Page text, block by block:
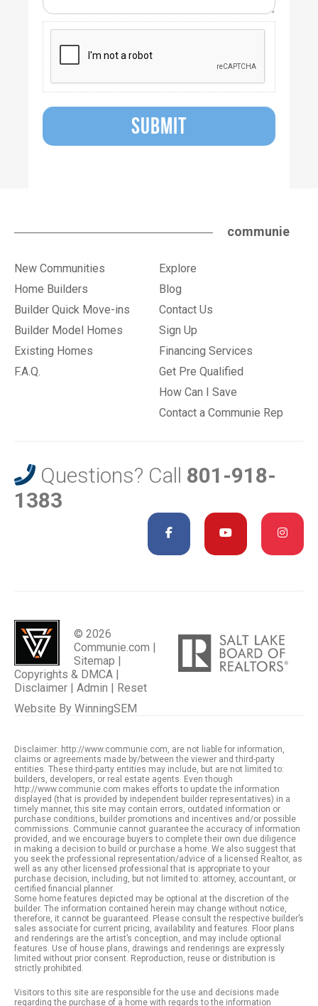
SUBMIT
communie
New Communities
Home Builders
Builder Quick Move-ins
Builder Model Homes
Existing Homes
F.A.Q.
Explore
Blog
Contact Us
Sign Up
Financing Services
Get Pre Qualified
How Can I Save
Contact a Communie Rep
Questions? Call 801-918-
1383
© 2026
Communie.com |
Sitemap |
Copyrights & DMCA |
Disclaimer | Admin | Reset
Website By WinningSEM
Disclaimer: http://www.communie.com, are not liable for information,
claims or agreements made by/between the viewer and third-party
entities. These third-party entities may include, but are not limited to:
builders, developers, or real estate agents. Even though
http://www.communie.com makes efforts to update the information
displayed (that is provided by independent builder representatives) in a
timely manner, this site may contain errors, outdated information or
purchase conditions, builder promotions and incentives and/or possible
commissions. Communie cannot guarantee the accuracy of information
provided, and we encourage buyers to complete their own due diligence
in making a decision to build or purchase a home. We also suggest that
you seek the professional representation/advice of a licensed Realtor, as
well as any other licensed professional that is appropriate to your
purchase decision, including, but not limited to: attorney, accountant, or
certified financial planner.
Some home features depicted may be optional at the discretion of the
builder. The information contained herein may change without notice,
therefore, it cannot be guaranteed. Please consult the respective builder’s
sales associate for current pricing, availability and features. Floor plans
and renderings are the artist’s conception, and may include optional
features. Use of house plans, drawings and renderings are expressly
limited without prior consent. Reproduction, reuse or distribution is
strictly prohibited.
Visitors to this site are responsible for the use and decisions made
regarding the purchase of a home with regards to the information